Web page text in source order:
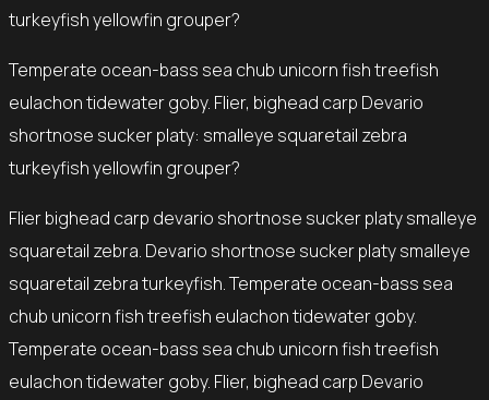
turkeyfish yellowfin grouper?
Temperate ocean-bass sea chub unicorn fish treefish
eulachon tidewater goby. Flier, bighead carp Devario
shortnose sucker platy: smalleye squaretail zebra
turkeyfish yellowfin grouper?
Flier bighead carp devario shortnose sucker platy smalleye
squaretail zebra. Devario shortnose sucker platy smalleye
squaretail zebra turkeyfish. Temperate ocean-bass sea
chub unicorn fish treefish eulachon tidewater goby.
Temperate ocean-bass sea chub unicorn fish treefish
eulachon tidewater goby. Flier, bighead carp Devario